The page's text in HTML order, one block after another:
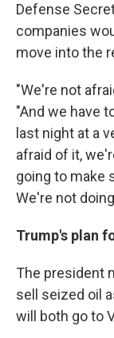
Defense
companies
move into the
"We're not
"And we have
last night at a
afraid of it,
going to make
We're not
Trump's plan
The president
sell seized oil
will both go to